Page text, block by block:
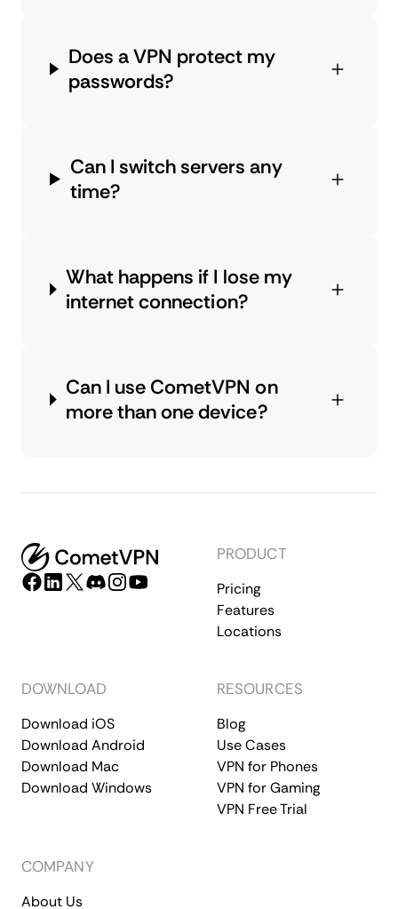
Does a VPN protect my
passwords?
Can I switch servers any
time?
What happens if I lose my
internet connection?
Can I use CometVPN on
more than one device?
PRODUCT
Pricing
Features
Locations
DOWNLOAD
Download iOS
Download Android
Download Mac
Download Windows
RESOURCES
Blog
Use Cases
VPN for Phones
VPN for Gaming
VPN Free Trial
COMPANY
About Us